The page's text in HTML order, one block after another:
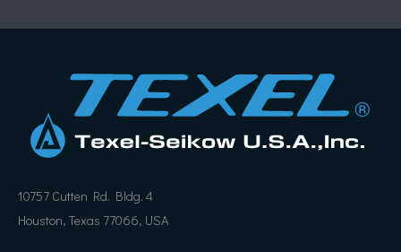
10757 Cutten Rd. Bldg. 4
Houston, Texas 77066, USA